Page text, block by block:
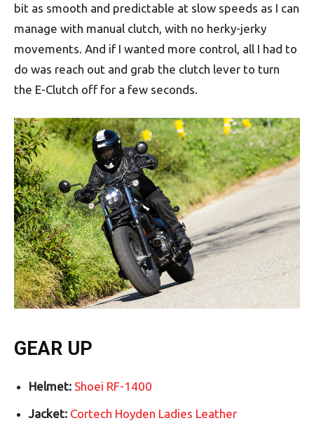
bit as smooth and predictable at slow speeds as I can
manage with manual clutch, with no herky-jerky
movements. And if I wanted more control, all I had to
do was reach out and grab the clutch lever to turn
the E-Clutch off for a few seconds.
GEAR UP
Helmet: Shoei RF-1400
Jacket: Cortech Hoyden Ladies Leather